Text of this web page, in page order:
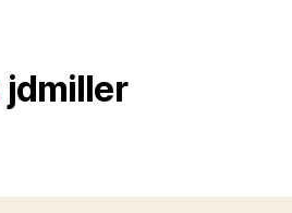
jdmiller